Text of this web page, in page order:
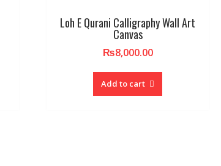
Loh E Qurani Calligraphy Wall Art
Canvas
₨8,000.00
Add to cart